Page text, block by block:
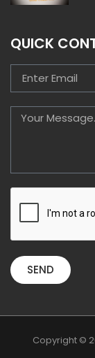
QUICK
SEND
Copyright ©